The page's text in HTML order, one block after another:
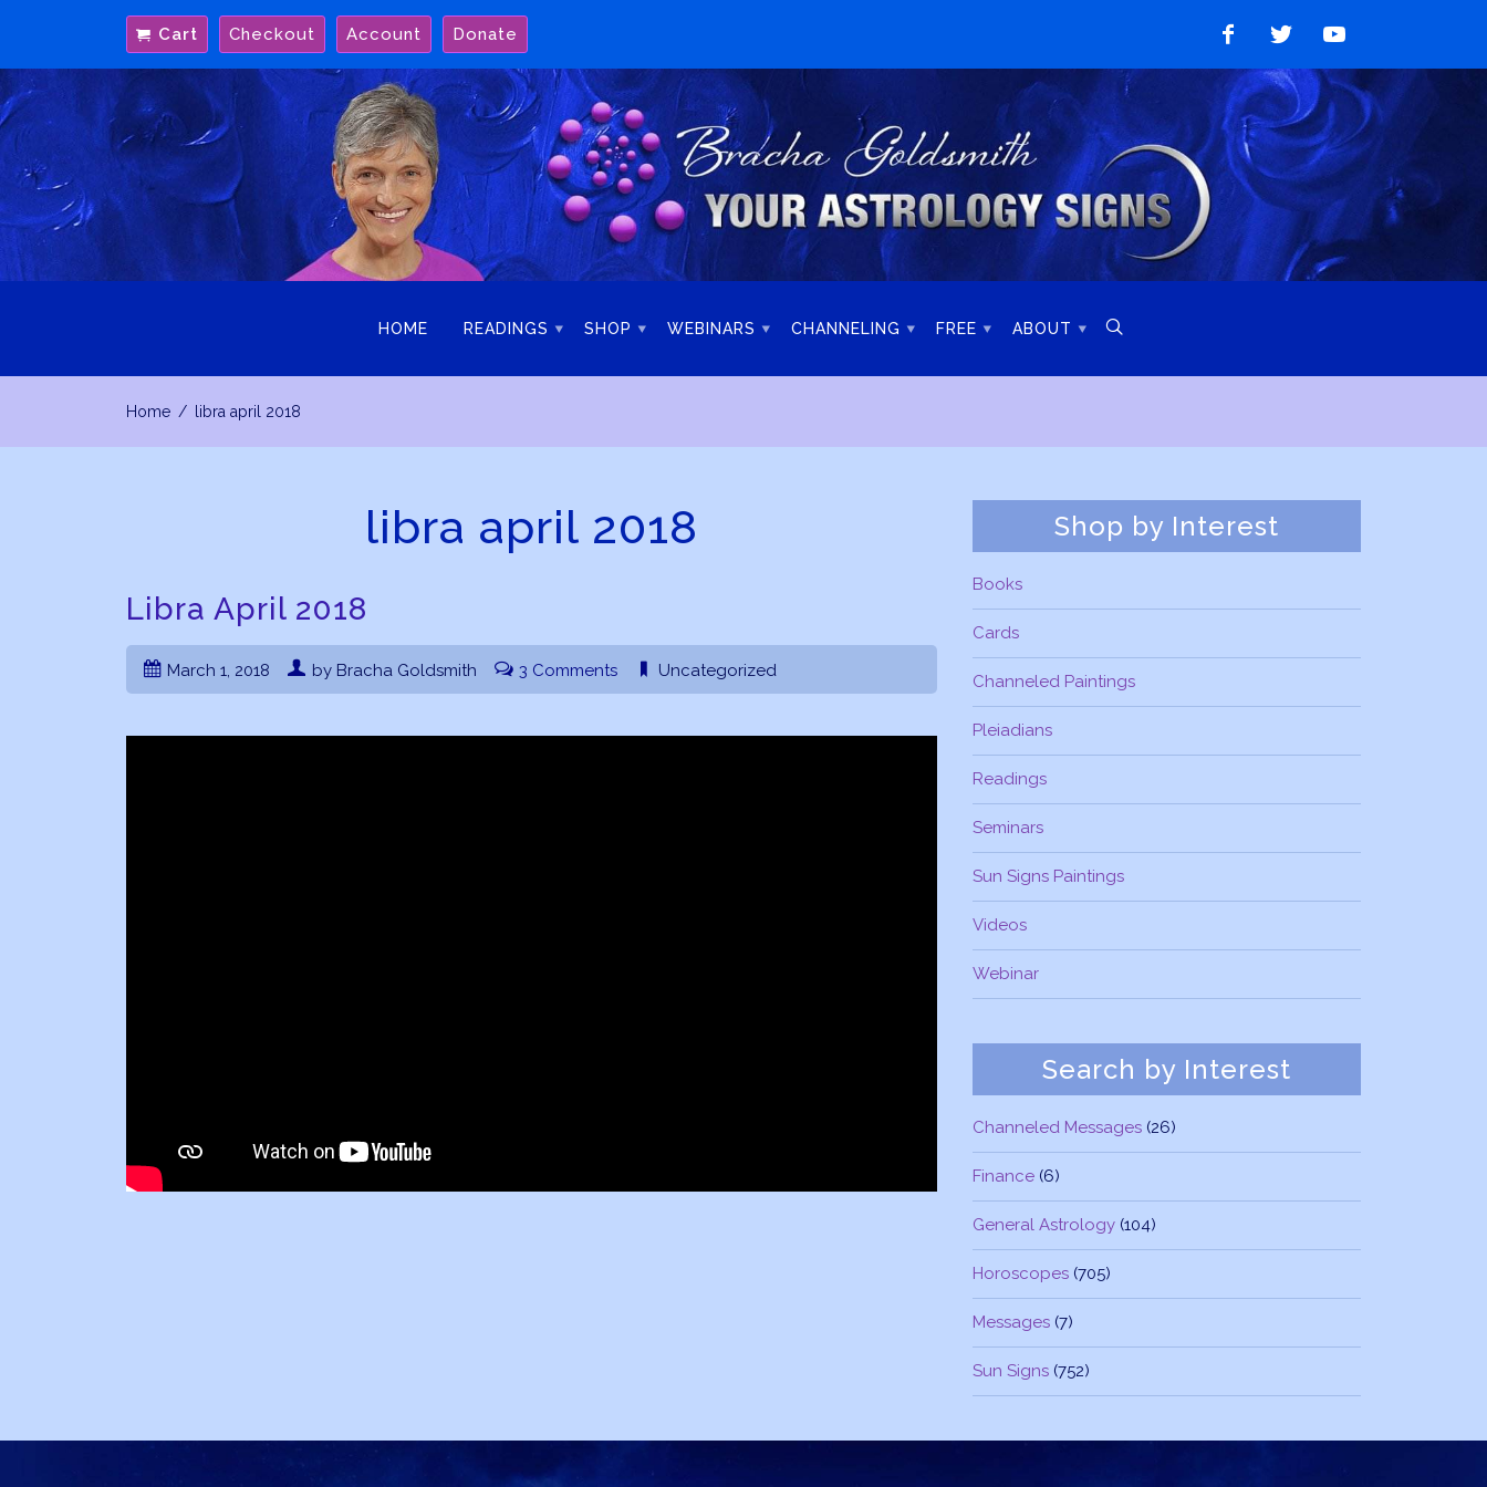
content
Cart Checkout Account Donate
Like
on
Facebook
Follow
Twitter
Watch
on
YouTube
HOME READINGS SHOP WEBINARS CHANNELING FREE ABOUT 
Home libra april 2018
libra april 2018
Libra April 2018
March 1, 2018 by Bracha Goldsmith 3 Comments Uncategorized
Shop by Interest
Books
Cards
Channeled Paintings
Pleiadians
Readings
Seminars
Sun Signs Paintings
Videos
Webinar
Search by Interest
Channeled Messages (26)
Finance (6)
General Astrology (104)
Horoscopes (705)
Messages (7)
Sun Signs (752)